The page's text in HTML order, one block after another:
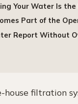
Your Water Is
Part of the
Report Without
house filtration